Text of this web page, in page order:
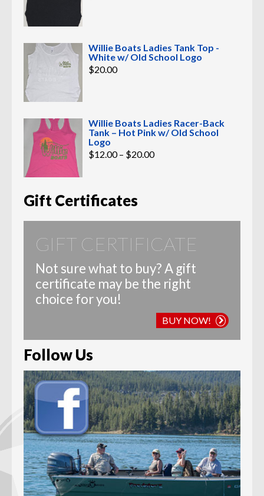
Willie Boats Ladies Tank Top -
White w/ Old School Logo
$20.00
Willie Boats Ladies Racer-Back
Tank – Hot Pink w/ Old School
Logo
$12.00 – $20.00Price
range:
Gift Certificates
GIFT CERTIFICATE
Not sure what to buy? A gift
certificate may be the right
choice for you!
BUY NOW!
Follow Us